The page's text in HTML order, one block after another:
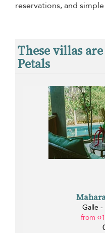
reservations, and
These villas
Petals
Galle
from